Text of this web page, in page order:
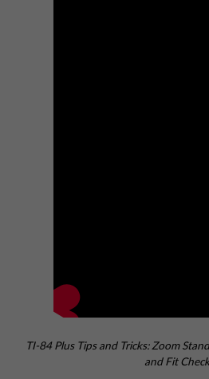
TI-84 Plus Tips and Tricks: Zoom
and Fit